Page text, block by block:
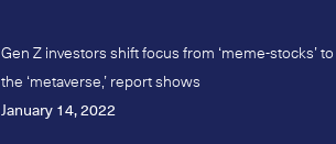
Gen Z investors shift focus from ‘meme-stocks’ to
the ‘metaverse,’ report shows
January 14, 2022